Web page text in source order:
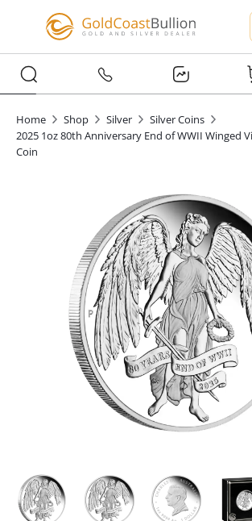
Home Shop Silver
Silver Coins
2025 1oz 80th Anniversary End of WWII Winged
Coin